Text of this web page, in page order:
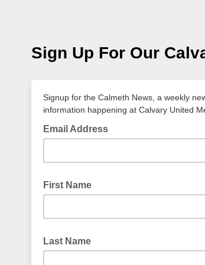
Sign Up For Our
Signup for the Calmeth News, a weekly
information happening at Calvary United
Email Address
First Name
Last Name